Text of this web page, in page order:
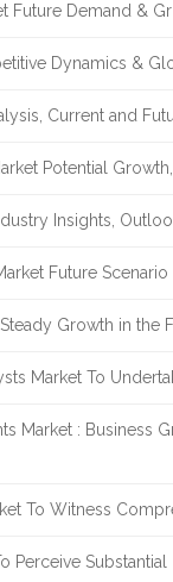
Future Demand &
Dynamics &
Current and
Potential
Insights,
Future
Growth in the
Market To
Market : Business
To Witness
Perceive